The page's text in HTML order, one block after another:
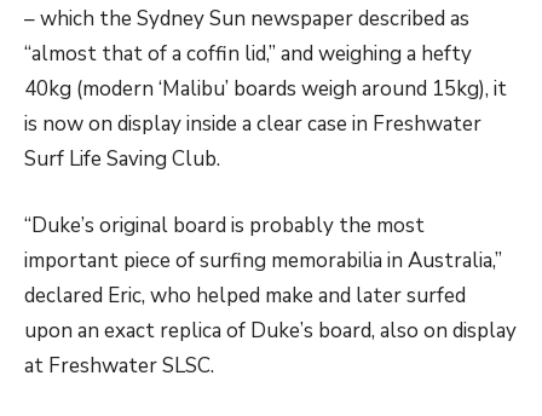
– which the Sydney Sun newspaper described as
“almost that of a coffin lid,” and weighing a hefty
40kg (modern ‘Malibu’ boards weigh around 15kg), it
is now on display inside a clear case in Freshwater
Surf Life Saving Club.
“Duke’s original board is probably the most
important piece of surfing memorabilia in Australia,”
declared Eric, who helped make and later surfed
upon an exact replica of Duke’s board, also on display
at Freshwater SLSC.